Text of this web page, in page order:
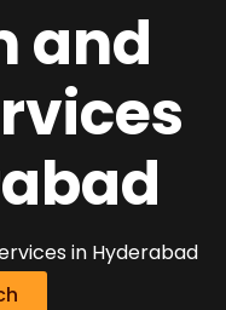
and
in Hyderabad